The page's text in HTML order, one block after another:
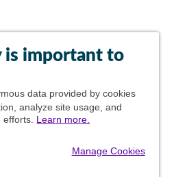
is important to
data provided by cookies
analyze site usage, and
Learn more.
Manage Cookies